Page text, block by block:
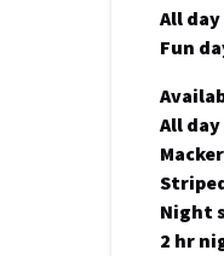
All
Fun
All day
Night
2 hr